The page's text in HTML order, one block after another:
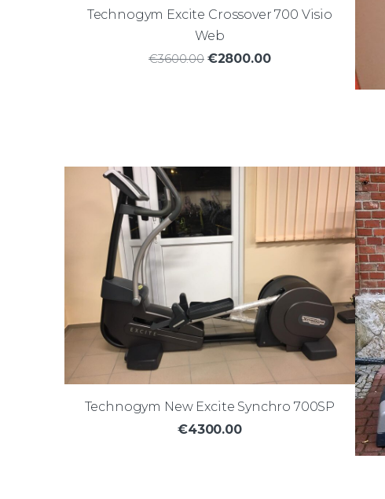
Technogym Excite Crossover 700 Visio
Web
€3600.00 €2800.00
Technogym New Excite Synchro 700SP
€4300.00